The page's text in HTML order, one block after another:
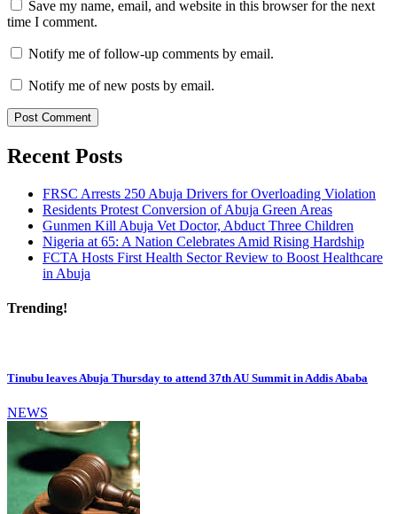
Save my name, email, and website in this browser for the next
time I comment.
Notify me of follow-up comments by email.
Notify me of new posts by email.
Recent Posts
FRSC Arrests 250 Abuja Drivers for Overloading Violation
Residents Protest Conversion of Abuja Green Areas
Gunmen Kill Abuja Vet Doctor, Abduct Three Children
Nigeria at 65: A Nation Celebrates Amid Rising Hardship
FCTA Hosts First Health Sector Review to Boost Healthcare
in Abuja
Trending!
Tinubu leaves Abuja Thursday to attend 37th AU Summit in Addis Ababa
NEWS